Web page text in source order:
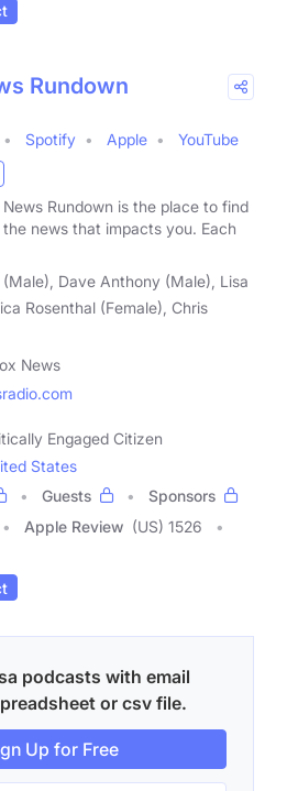
Rundown
Spotify Apple
YouTube
News Rundown is the place to find
news that impacts you. Each
(Male), Dave Anthony (Male), Lisa
Rosenthal (Female), Chris
News
Engaged Citizen
States
Guests
Sponsors
Apple Review (US) 1526
podcasts with email
or csv file.
Up for Free